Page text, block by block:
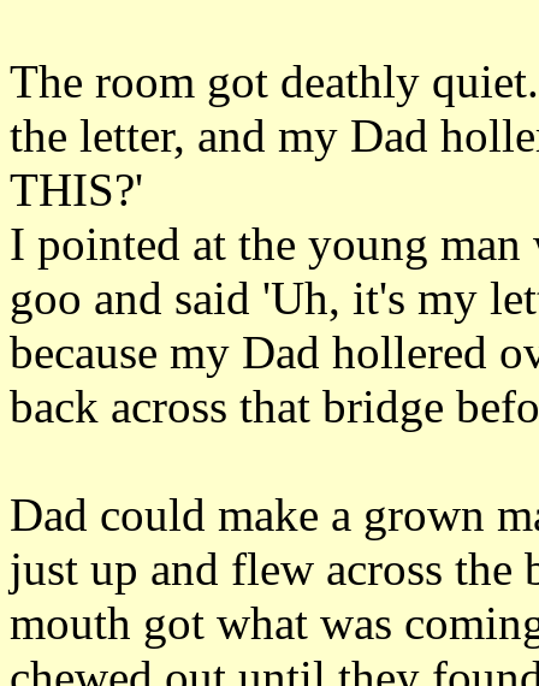
The room got deathly
the letter, and my Dad
THIS?'
I pointed at the young
goo and said 'Uh, it's my
because my Dad hollered
back across that bridge
Dad could make a grown
just up and flew across
mouth got what was